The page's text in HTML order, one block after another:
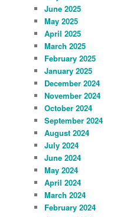
June 2025
May 2025
April 2025
March 2025
February 2025
January 2025
December 2024
November 2024
October 2024
September 2024
August 2024
July 2024
June 2024
May 2024
April 2024
March 2024
February 2024